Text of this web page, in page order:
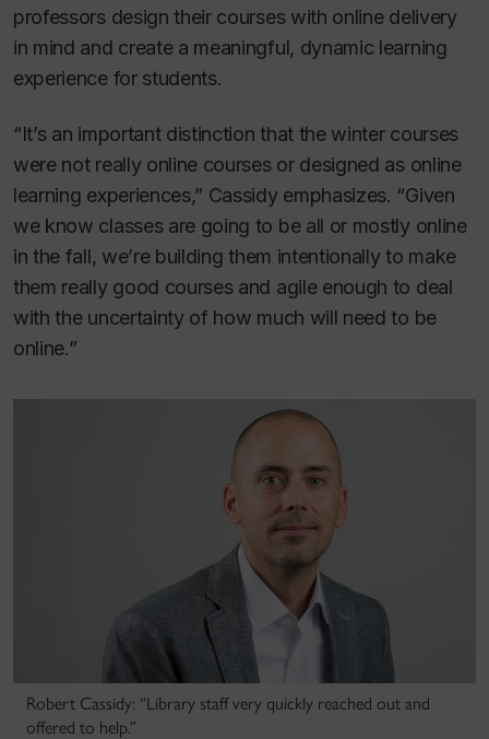
professors design their courses with online delivery
in mind and create a meaningful, dynamic learning
experience for students.
“It’s an important distinction that the winter courses
were not really online courses or designed as online
learning experiences,” Cassidy emphasizes. “Given
we know classes are going to be all or mostly online
in the fall, we’re building them intentionally to make
them really good courses and agile enough to deal
with the uncertainty of how much will need to be
online.”
Robert Cassidy: “Library staff very quickly reached out and
offered to help.”